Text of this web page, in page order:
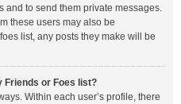
and to send them private messages.
these users may also be
list, any posts they make will be
Friends or Foes list?
Within each user’s profile, there